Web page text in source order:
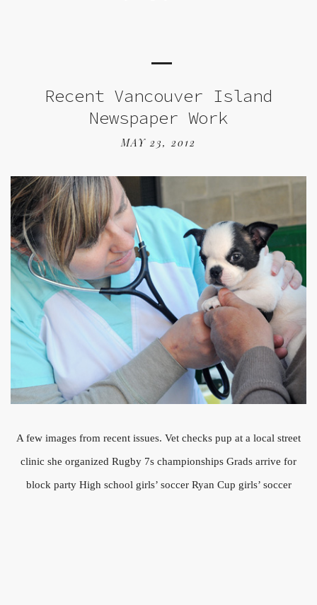
Recent Vancouver Island
Newspaper Work
MAY 23, 2012
A few images from recent issues. Vet checks pup at a local street
clinic she organized Rugby 7s championships Grads arrive for
block party High school girls’ soccer Ryan Cup girls’ soccer